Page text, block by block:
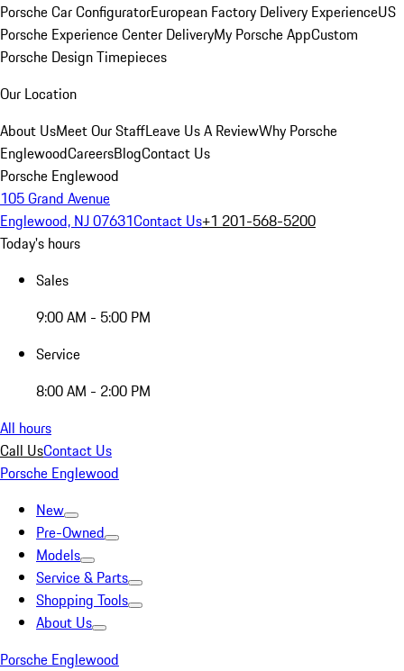
Porsche Car ConfiguratorEuropean Factory Delivery ExperienceUS
Porsche Experience Center DeliveryMy Porsche AppCustom
Porsche Design Timepieces
Our Location
About UsMeet Our StaffLeave Us A ReviewWhy Porsche
EnglewoodCareersBlogContact Us
Porsche Englewood
105 Grand Avenue
Englewood, NJ 07631Contact Us+1 201-568-5200
Today's hours
Sales
9:00 AM - 5:00 PM
Service
8:00 AM - 2:00 PM
All hours
Call UsContact Us
Porsche Englewood
New
Pre-Owned
Models
Service & Parts
Shopping Tools
About Us
Porsche Englewood